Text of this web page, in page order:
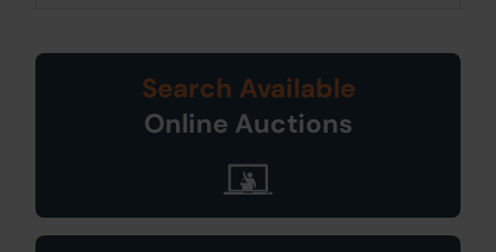
Search Available
Online Auctions